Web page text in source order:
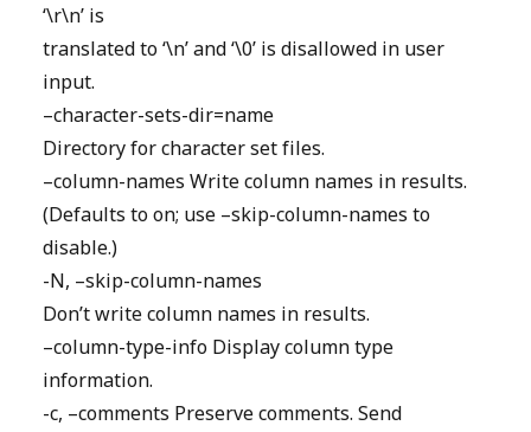
‘\r\n’ is
translated to ‘\n’ and ‘\0’ is disallowed in user
input.
–character-sets-dir=name
Directory for character set files.
–column-names Write column names in results.
(Defaults to on; use –skip-column-names to
disable.)
-N, –skip-column-names
Don’t write column names in results.
–column-type-info Display column type
information.
-c, –comments Preserve comments. Send